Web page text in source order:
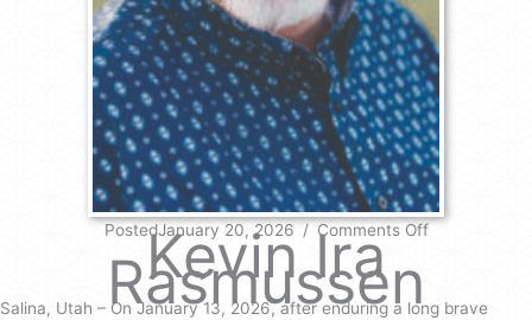
PostedJanuary 20, 2026 / Comments Offon
Rasmussen
Kevin Ira
Rasmussen
Salina, Utah – On January 13, 2026, after enduring a long brave